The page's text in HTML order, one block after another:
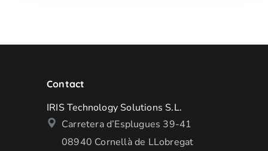
Contact
IRIS Technology Solutions S.L.
Carretera d’Esplugues 39-41
08940 Cornellà de LLobregat